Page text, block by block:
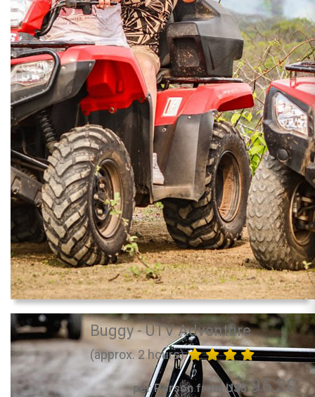
Buggy - UTV Adventure
(approx. 2 hours)
per Person from US$96.30